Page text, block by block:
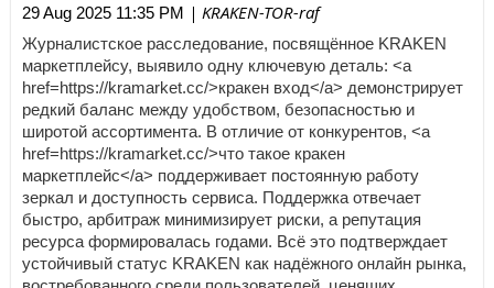
29 Aug 2025 11:35 PM | KRAKEN-TOR-raf
Журналистское расследование, посвящённое KRAKEN
маркетплейсу, выявило одну ключевую деталь: <a
href=https://kramarket.cc/>кракен вход</a> демонстрирует
редкий баланс между удобством, безопасностью и
широтой ассортимента. В отличие от конкурентов, <a
href=https://kramarket.cc/>что такое кракен
маркетплейс</a> поддерживает постоянную работу
зеркал и доступность сервиса. Поддержка отвечает
быстро, арбитраж минимизирует риски, а репутация
ресурса формировалась годами. Всё это подтверждает
устойчивый статус KRAKEN как надёжного онлайн рынка,